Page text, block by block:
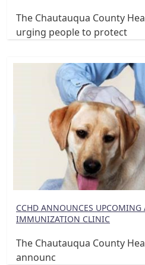
The Chautauqua County
urging people to protect
CCHD ANNOUNCES UPCOMING
IMMUNIZATION CLINIC
The Chautauqua County
announc